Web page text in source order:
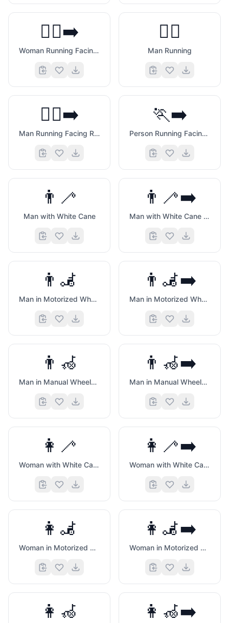
🏃‍♀️‍➡️
Woman Running Facing Right
🏃‍♂️
Man Running
🏃‍♂️‍➡️
Man Running Facing Right
🏃‍➡️
Person Running Facing Right
👨‍🦯
Man with White Cane
👨‍🦯‍➡️
Man with White Cane Facing Right
👨‍🦼
Man in Motorized Wheelchair
👨‍🦼‍➡️
Man in Motorized Wheelchair Facing Right
👨‍🦽
Man in Manual Wheelchair
👨‍🦽‍➡️
Man in Manual Wheelchair Facing Right
👩‍🦯
Woman with White Cane
👩‍🦯‍➡️
Woman with White Cane Facing Right
👩‍🦼
Woman in Motorized Wheelchair
👩‍🦼‍➡️
Woman in Motorized Wheelchair Facing Right
👩‍🦽 👩‍🦽‍➡️